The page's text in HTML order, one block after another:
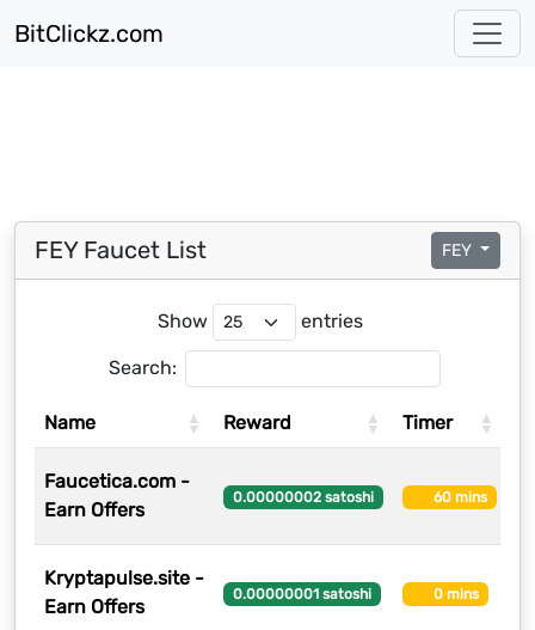
BitClickz.com
FEY Faucet List FEY
Show entries
Search:
Name Reward Timer
Faucetica.com -
Earn Offers
0.00000002 satoshi 60 mins
Kryptapulse.site -
Earn Offers
0.00000001 satoshi 0 mins